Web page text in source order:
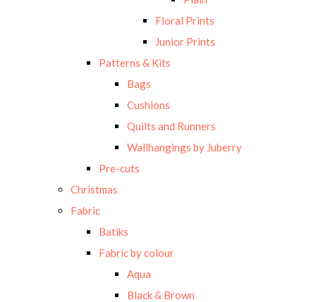
Floral Prints
Junior Prints
Patterns & Kits
Bags
Cushions
Quilts and Runners
Wallhangings by Juberry
Pre-cuts
Christmas
Fabric
Batiks
Fabric by colour
Aqua
Black & Brown